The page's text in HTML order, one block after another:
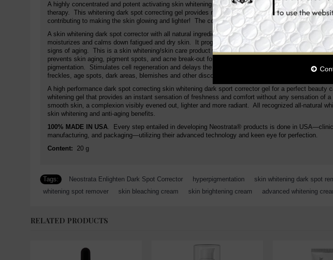
A highly concentrated and potent activating skin whitening dark spot correcting gel with deep
therapy. This whitening dark spot correcting gel provides moisture to the skin, tightens and tones
contributing to making the skin glowing and lighter! The complexion looks younger, brighter and
A skin whitening dark spot corrector with all natural ingredients. This high performance whitening
moisturizes and calms down fatigued and dry skin. It progressively and continuously attenuates
signs of aging. This is a skin whitening/skin care product with 100% natural active ingredients.
prevents skin aging, pigment spots, and acne break-out for a silky, smooth finish! Evenly whitens
pigmentation. Stimulates cell regeneration and delays the skin aging process. Intensively
freckles, age spots, dark areas, blemishes and other discolorations. Enhances skin elasticity for
A high performance dark spot correcting skin whitening dark sport corrector gel for a perfect
whitening gel that provides an instant sensation of freshness and comfort without any sensation of
smooth skin, a complexion visibly evened out, lighter and more radiant. All recognized all-natural
skin whitening and anti-aging benefits.
100% MADE IN USA. Every step entailed in developing Neostrata® products is done in
manufacturing, and packaging—utilizing their advanced technology and keen eye for perfection.
Content: 20 g
Tags: Neostrata Enlighten Dark Spot Corrector hyperpigmentation skin whitening dark spot
whitening spot remover
skin bleaching cream skin brightening cream advanced whitening
RELATED PRODUCTS